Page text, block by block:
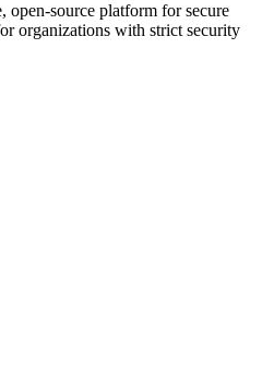
open-source platform for secure
organizations with strict security